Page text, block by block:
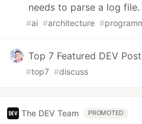
needs to parse a log file.
#ai #architecture #
Top 7 Featured DEV
#top7 #discuss
The DEV Team PROMOTED